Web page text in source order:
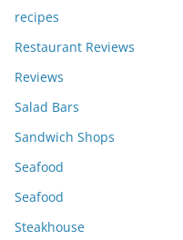
recipes
Restaurant Reviews
Reviews
Salad Bars
Sandwich Shops
Seafood
Seafood
Steakhouse